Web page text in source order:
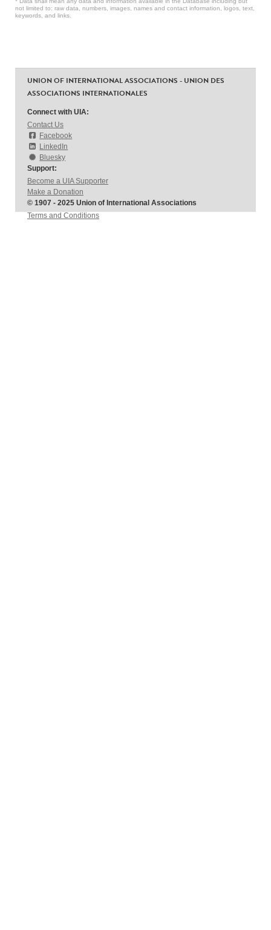
not limited to: raw data, numbers, images, names and contact information, logos, text,
keywords, and links.
UNION OF INTERNATIONAL ASSOCIATIONS - UNION DES
ASSOCIATIONS INTERNATIONALES
Connect with UIA:
Contact Us
Facebook
LinkedIn
Bluesky
Support:
Become a UIA Supporter
Make a Donation
© 1907 - 2025 Union of International Associations
Terms and Conditions